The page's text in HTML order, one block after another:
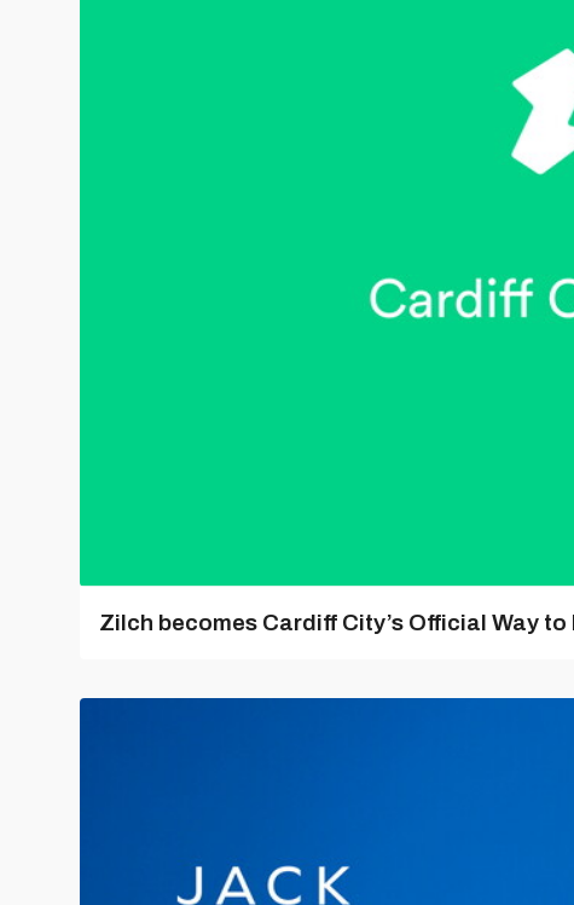
Zilch becomes Cardiff City’s Official Way